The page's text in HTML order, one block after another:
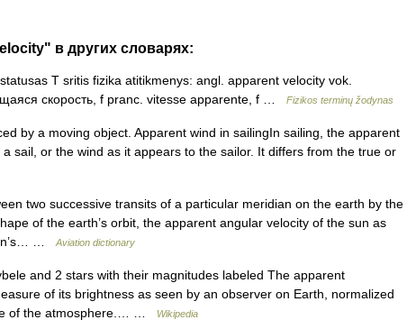
в других словарях:
T sritis fizika atitikmenys: angl. apparent velocity vok.
скорость, f pranc. vitesse apparente, f …
Fizikos terminų žodynas
by a moving object. Apparent wind in sailingIn sailing, the apparent
sail, or the wind as it appears to the sailor. It differs from the true or
two successive transits of a particular meridian on the earth by the
of the earth’s orbit, the apparent angular velocity of the sun as
…
Aviation dictionary
and 2 stars with their magnitudes labeled The apparent
of its brightness as seen by an observer on Earth, normalized
of the atmosphere.… …
Wikipedia